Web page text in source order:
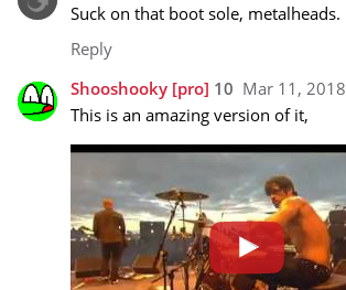
Suck on that boot sole, metalheads.
Reply
Shooshooky [pro] 10 Mar 11, 2018
This is an amazing version of it,